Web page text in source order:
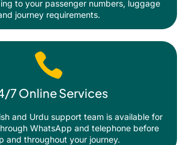
to your passenger numbers, luggage
journey requirements.
7 Online Services
and Urdu support team is available for
WhatsApp and telephone before
and throughout your journey.